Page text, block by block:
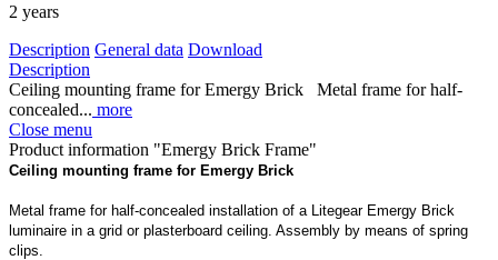
2 years
Description General data Download
Description
Ceiling mounting frame for Emergy Brick Metal frame for half-
concealed... more
Close menu
Product information "Emergy Brick Frame"
Ceiling mounting frame for Emergy Brick
Metal frame for half-concealed installation of a Litegear Emergy Brick
luminaire in a grid or plasterboard ceiling. Assembly by means of spring
clips.